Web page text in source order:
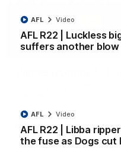
AFL R22 | Luckless
suffers another blow
AFL Video
AFL R22 | Libba
the fuse as Dogs cut
AFL Video
James O'Donnell |
James O'Donnell reflects
AFL Video